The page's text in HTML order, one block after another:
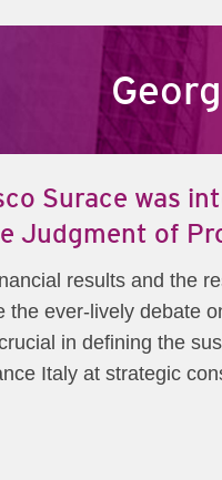
Surace was
Judgment of
results and the
ever-lively debate
in defining the
Italy at strategic